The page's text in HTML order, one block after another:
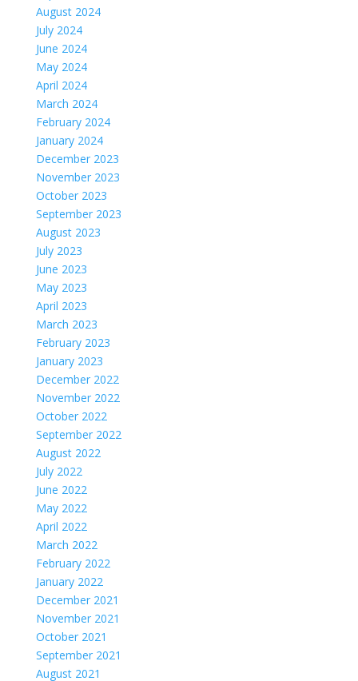
August 2024
July 2024
June 2024
May 2024
April 2024
March 2024
February 2024
January 2024
December 2023
November 2023
October 2023
September 2023
August 2023
July 2023
June 2023
May 2023
April 2023
March 2023
February 2023
January 2023
December 2022
November 2022
October 2022
September 2022
August 2022
July 2022
June 2022
May 2022
April 2022
March 2022
February 2022
January 2022
December 2021
November 2021
October 2021
September 2021
August 2021